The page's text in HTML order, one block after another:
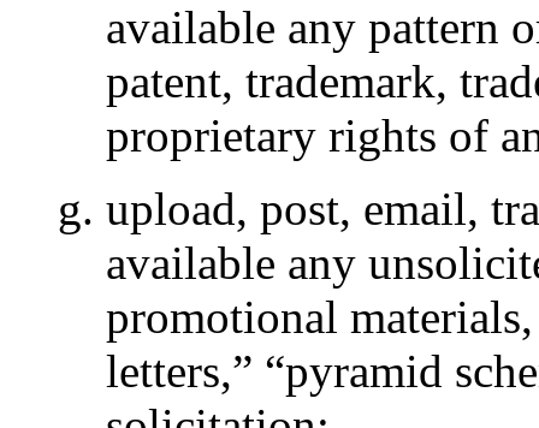
available any pattern
patent, trademark,
proprietary rights of
upload, post, email,
available any
promotional
letters,” “pyramid